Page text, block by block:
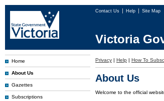
Contact Us Help Site Map
Victoria
Home
About Us
Gazettes
Subscriptions
Privacy | Help | How To
About Us
Welcome to the official